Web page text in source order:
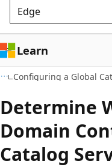
Edge
Learn
Configuring a Global
Determine
Domain
Catalog